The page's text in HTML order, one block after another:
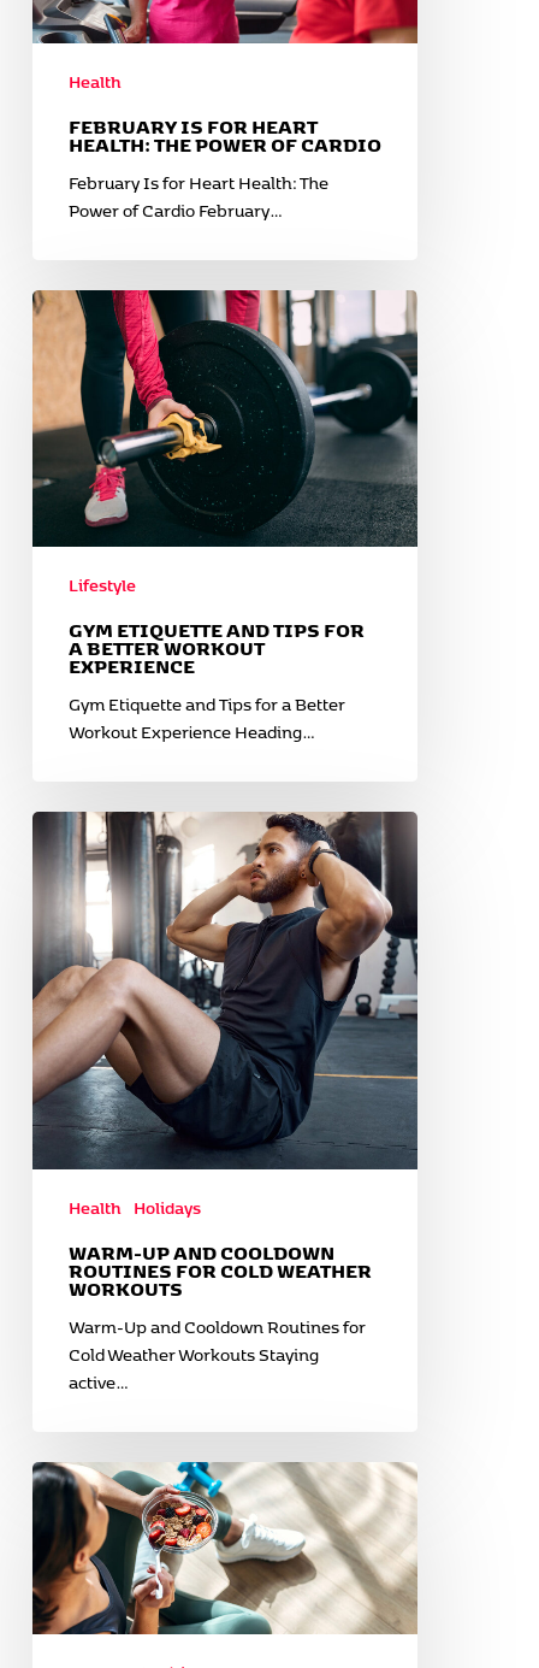
Cardio
Health
FEBRUARY IS FOR HEART
HEALTH: THE POWER OF CARDIO
February Is for Heart Health: The
Power of Cardio February…
Gym
Etiquette
and
for
a
Better
Workout
Experience
Lifestyle
GYM ETIQUETTE AND TIPS FOR
A BETTER WORKOUT
EXPERIENCE
Gym Etiquette and Tips for a Better
Workout Experience Heading…
Warm-
Up
and
Cooldown
Routines
for
Cold
Weather
Workouts
Health Holidays
WARM-UP AND COOLDOWN
ROUTINES FOR COLD WEATHER
WORKOUTS
Warm-Up and Cooldown Routines for
Cold Weather Workouts Staying
active…
Healthy
Comfort
for
Fall
and
Winter